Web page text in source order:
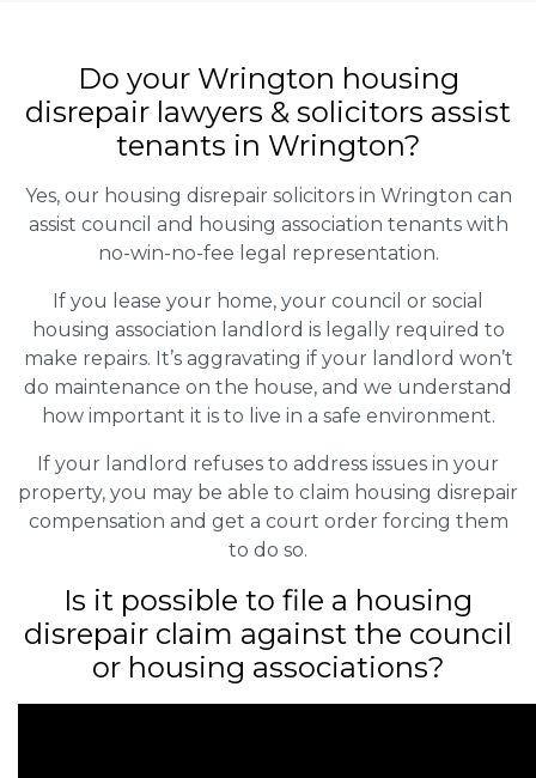
Do your Wrington housing
disrepair lawyers & solicitors assist
tenants in Wrington?
Yes, our housing disrepair solicitors in Wrington can
assist council and housing association tenants with
no-win-no-fee legal representation.
If you lease your home, your council or social
housing association landlord is legally required to
make repairs. It’s aggravating if your landlord won’t
do maintenance on the house, and we understand
how important it is to live in a safe environment.
If your landlord refuses to address issues in your
property, you may be able to claim housing disrepair
compensation and get a court order forcing them
to do so.
Is it possible to file a housing
disrepair claim against the council
or housing associations?